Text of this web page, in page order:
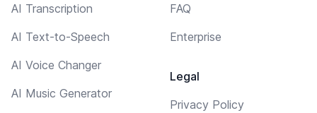
AI Transcription
AI Text-to-Speech
AI Voice Changer
AI Music Generator
FAQ
Enterprise
Legal
Privacy Policy